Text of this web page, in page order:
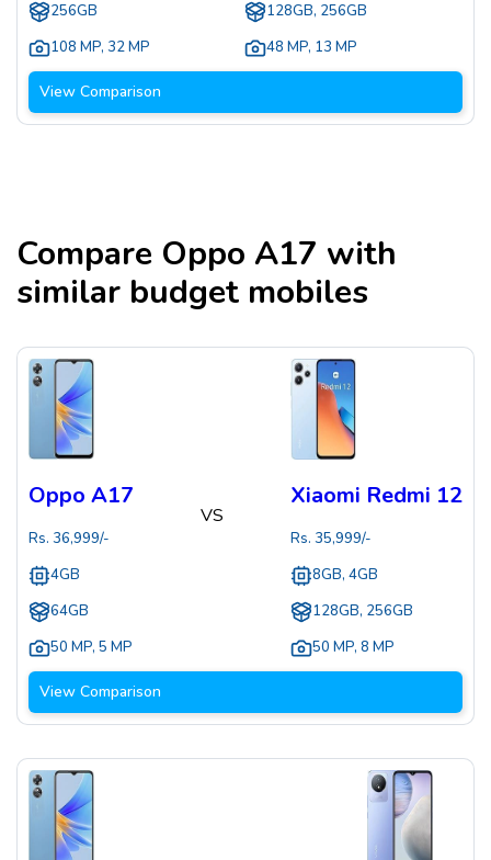
256GB
108 MP, 32 MP
128GB, 256GB
48 MP, 13 MP
View Comparison
Compare Oppo A17 with
similar budget mobiles
Oppo A17
Rs. 36,999/-
4GB
64GB
50 MP, 5 MP
VS
Xiaomi Redmi 12
Rs. 35,999/-
8GB, 4GB
128GB, 256GB
50 MP, 8 MP
View Comparison